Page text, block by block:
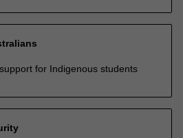
for Indigenous students